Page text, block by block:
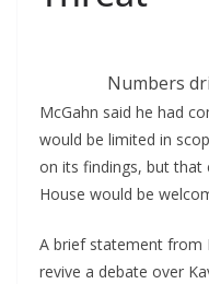
Numbers
McGahn said he had
would be limited in
on its findings, but that
House would be
A brief statement from
revive a debate over